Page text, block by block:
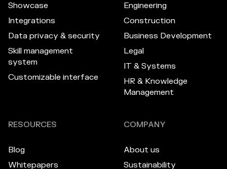
Showcase
Integrations
Data privacy & security
Skill management
system
Customizable interface
Engineering
Construction
Business Development
Legal
IT & Systems
HR & Knowledge
Management
RESOURCES
Blog
Whitepapers
COMPANY
About us
Sustainability